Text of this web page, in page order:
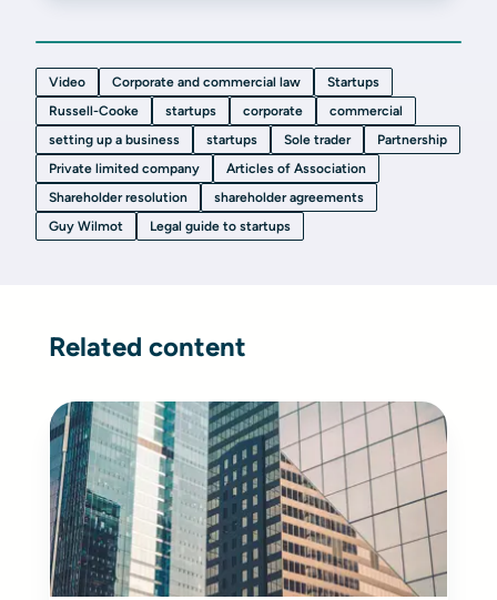
Video Corporate and commercial law
Startups
Russell-Cooke
startups corporate
commercial
setting up a business
startups Sole trader
Partnership
Private limited company
Articles of Association
Shareholder resolution
shareholder agreements
Guy Wilmot
Legal guide to startups
Related content